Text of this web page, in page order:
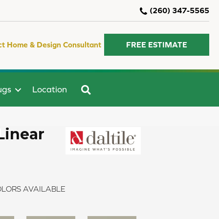
(260) 347-5565
Home & Design Consultant FREE ESTIMATE
Location
AVAILABLE